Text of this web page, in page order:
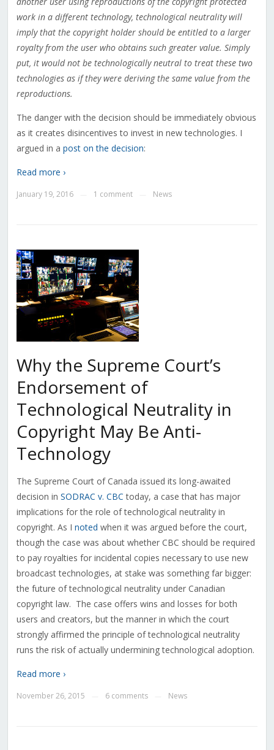
work in a different technology, technological neutrality will
imply that the copyright holder should be entitled to a larger
royalty from the user who obtains such greater value. Simply
put, it would not be technologically neutral to treat these two
technologies as if they were deriving the same value from the
reproductions.
The danger with the decision should be immediately obvious
as it creates disincentives to invest in new technologies. I
argued in a post on the decision:
Read more ›
January 19, 2016 1 comment News
Why the Supreme Court’s
Endorsement of
Technological Neutrality in
Copyright May Be Anti-
Technology
The Supreme Court of Canada issued its long-awaited
decision in SODRAC v. CBC today, a case that has major
implications for the role of technological neutrality in
copyright. As I noted when it was argued before the court,
though the case was about whether CBC should be required
to pay royalties for incidental copies necessary to use new
broadcast technologies, at stake was something far bigger:
the future of technological neutrality under Canadian
copyright law. The case offers wins and losses for both
users and creators, but the manner in which the court
strongly affirmed the principle of technological neutrality
runs the risk of actually undermining technological adoption.
Read more ›
November 26, 2015 6 comments News